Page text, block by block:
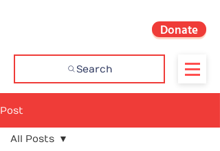
Search
Donate
Post
All Posts